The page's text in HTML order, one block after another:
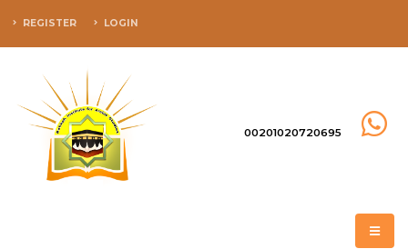
REGISTER LOGIN
00201020720695